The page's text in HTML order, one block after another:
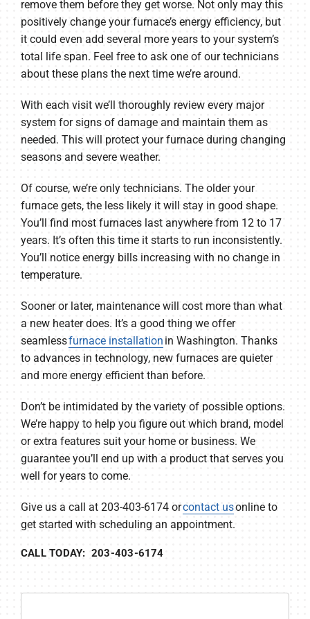
remove them before they get worse. Not only may this
positively change your furnace’s energy efficiency, but
it could even add several more years to your system’s
total life span. Feel free to ask one of our technicians
about these plans the next time we’re around.
With each visit we’ll thoroughly review every major
system for signs of damage and maintain them as
needed. This will protect your furnace during changing
seasons and severe weather.
Of course, we’re only technicians. The older your
furnace gets, the less likely it will stay in good shape.
You’ll find most furnaces last anywhere from 12 to 17
years. It’s often this time it starts to run inconsistently.
You’ll notice energy bills increasing with no change in
temperature.
Sooner or later, maintenance will cost more than what
a new heater does. It’s a good thing we offer
seamlessfurnace installation in Washington. Thanks
to advances in technology, new furnaces are quieter
and more energy efficient than before.
Don’t be intimidated by the variety of possible options.
We’re happy to help you figure out which brand, model
or extra features suit your home or business. We
guarantee you’ll end up with a product that serves you
well for years to come.
Give us a call at 203-403-6174 orcontact usonline to
get started with scheduling an appointment.
CALL TODAY: 203-403-6174